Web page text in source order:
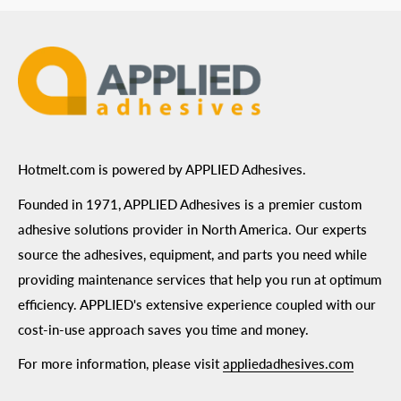
Hotmelt.com is powered by APPLIED Adhesives.
Founded in 1971, APPLIED Adhesives is a premier custom
adhesive solutions provider in North America. Our experts
source the adhesives, equipment, and parts you need while
providing maintenance services that help you run at optimum
efficiency. APPLIED's extensive experience coupled with our
cost-in-use approach saves you time and money.
For more information, please visitappliedadhesives.com